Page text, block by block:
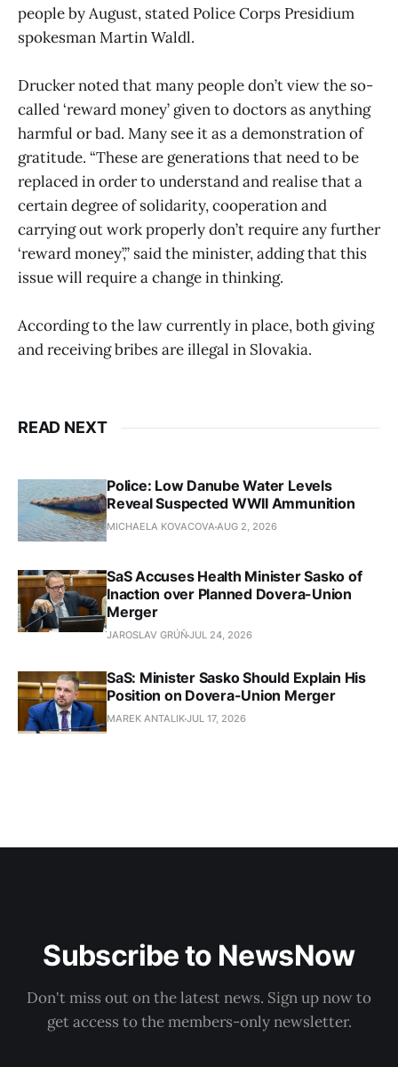
people by August, stated Police Corps Presidium
spokesman Martin Waldl.
Drucker noted that many people don’t view the so-
called ‘reward money’ given to doctors as anything
harmful or bad. Many see it as a demonstration of
gratitude. “These are generations that need to be
replaced in order to understand and realise that a
certain degree of solidarity, cooperation and
carrying out work properly don’t require any further
‘reward money’,” said the minister, adding that this
issue will require a change in thinking.
According to the law currently in place, both giving
and receiving bribes are illegal in Slovakia.
READ NEXT
Police: Low Danube Water Levels
Reveal Suspected WWII Ammunition
MICHAELA KOVACOVAAUG 2, 2026
SaS Accuses Health Minister Sasko of
Inaction over Planned Dovera-Union
Merger
JAROSLAV GRÚŇJUL 24, 2026
SaS: Minister Sasko Should Explain His
Position on Dovera-Union Merger
MAREK ANTALIKJUL 17, 2026
Subscribe to NewsNow
Don't miss out on the latest news. Sign up now to
get access to the members-only newsletter.